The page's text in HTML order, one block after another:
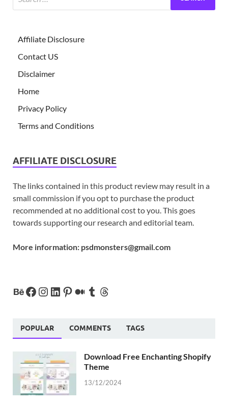
Affiliate Disclosure
Contact US
Disclaimer
Home
Privacy Policy
Terms and Conditions
AFFILIATE DISCLOSURE
The links contained in this product review may result in a
small commission if you opt to purchase the product
recommended at no additional cost to you. This goes
towards supporting our research and editorial team.
More information: psdmonsters@gmail.com
POPULAR COMMENTS TAGS
Download Free Enchanting Shopify
Theme
13/12/2024